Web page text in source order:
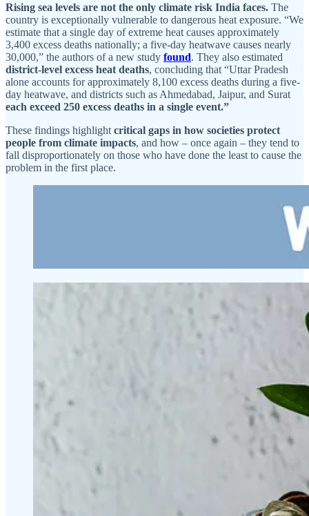
Rising sea levels are not the only climate risk India faces. The
country is exceptionally vulnerable to dangerous heat exposure. “We
estimate that a single day of extreme heat causes approximately
3,400 excess deaths nationally; a five-day heatwave causes nearly
30,000,” the authors of a new study found. They also estimated
district-level excess heat deaths, concluding that “Uttar Pradesh
alone accounts for approximately 8,100 excess deaths during a five-
day heatwave, and districts such as Ahmedabad, Jaipur, and Surat
each exceed 250 excess deaths in a single event.”
These findings highlight critical gaps in how societies protect
people from climate impacts, and how – once again – they tend to
fall disproportionately on those who have done the least to cause the
problem in the first place.